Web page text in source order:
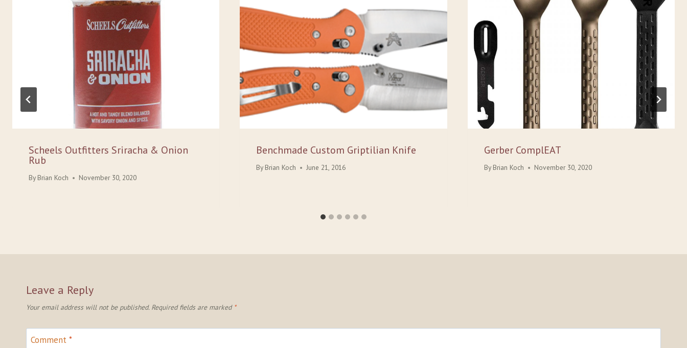
Scheels Outfitters Sriracha & Onion
Rub
By Brian Koch November 30, 2020
Benchmade Custom Griptilian Knife
By Brian Koch June 21, 2016
Gerber ComplEAT
By Brian Koch November 30, 2020
Leave a Reply
Your email address will not be published. Required fields are marked *
Comment *